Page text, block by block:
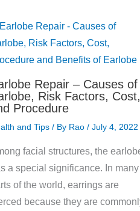
Repair – Causes of
Risk Factors, Cost,
Procedure
and Tips / By Rao / July 4, 2022
facial structures, the
a special significance. In many
of the world, earrings are
because they are